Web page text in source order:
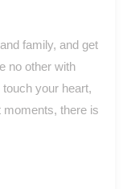
family, and get
no other with
your heart,
moments, there is